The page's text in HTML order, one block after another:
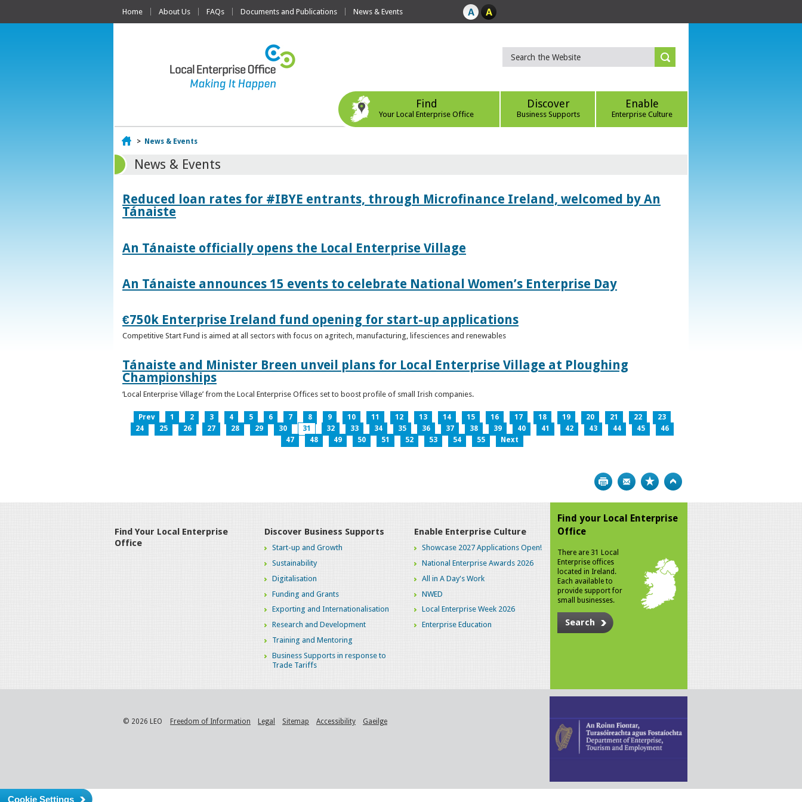
Home About Us FAQs Documents and Publications News & Events
Find
Your Local Enterprise Office
Discover
Business Supports
Enable
Enterprise Culture
Home
> News & Events
News & Events
Reduced loan rates for #IBYE entrants, through Microfinance Ireland, welcomed by An
Tánaiste
An Tánaiste officially opens the Local Enterprise Village
An Tánaiste announces 15 events to celebrate National Women’s Enterprise Day
€750k Enterprise Ireland fund opening for start-up applications
Competitive Start Fund is aimed at all sectors with focus on agritech, manufacturing, lifesciences and renewables
Tánaiste and Minister Breen unveil plans for Local Enterprise Village at Ploughing
Championships
‘Local Enterprise Village’ from the Local Enterprise Offices set to boost profile of small Irish companies.
Prev 1 2 3 4 5 6 7 8 9 10 11 12 13 14 15 16 17 18 19 20 21 22
23
24
25 26 27 28 29 30 31 32 33 34 35 36 37 38 39 40 41 42 43 44 45
46
47
48 49 50 51 52 53 54 55 Next
Print Bookmark
Find Your Local Enterprise
Office
Discover Business Supports
Start-up and Growth
Sustainability
Digitalisation
Funding and Grants
Exporting and Internationalisation
Research and Development
Training and Mentoring
Business Supports in response to
Trade Tariffs
Enable Enterprise Culture
Showcase 2027 Applications Open!
National Enterprise Awards 2026
All in A Day's Work
NWED
Local Enterprise Week 2026
Enterprise Education
Find your Local Enterprise
Office
There are 31 Local
Enterprise offices
located in Ireland.
Each available to
provide support for
small businesses.
Search
© 2026 LEO Freedom of Information Legal Sitemap Accessibility Gaeilge
Cookie Settings